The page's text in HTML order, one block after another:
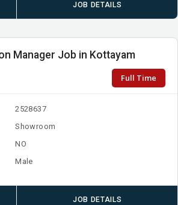
JOB DETAILS
Manager Job in Kottayam
Full Time
2528637
Showroom
NO
Male
JOB DETAILS